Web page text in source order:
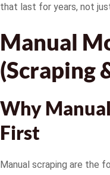
that last for years, not
Manual
(Scraping
Why
First
Manual scraping are the